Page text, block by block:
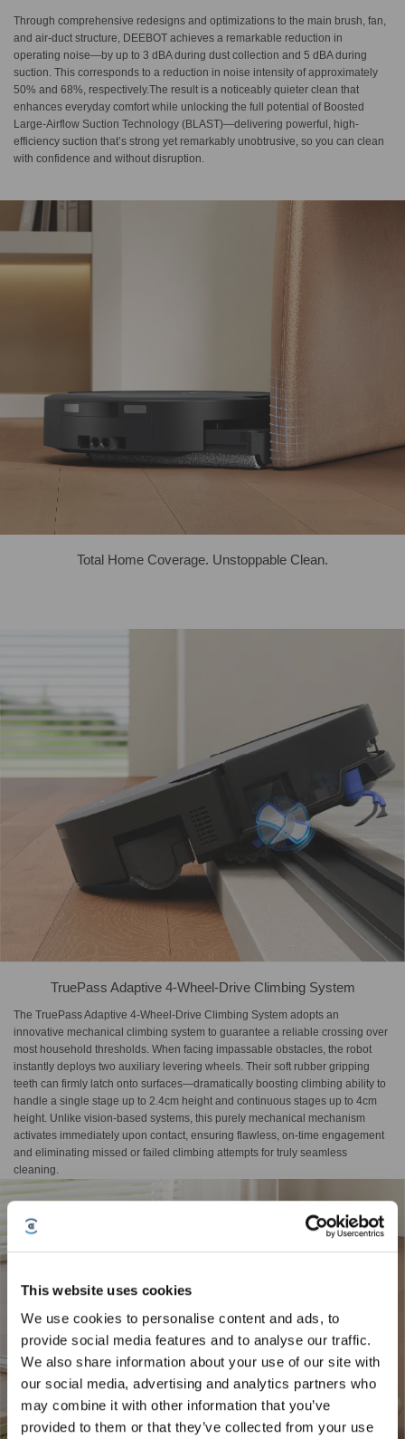
This website uses cookies
We use cookies to personalise content and ads, to
provide social media features and to analyse our traffic.
We also share information about your use of our site with
our social media, advertising and analytics partners who
may combine it with other information that you’ve
provided to them or that they’ve collected from your use
Through comprehensive redesigns and optimizations to the main brush, fan,
and air-duct structure, DEEBOT achieves a remarkable reduction in
operating noise—by up to 3 dBA during dust collection and 5 dBA during
suction. This corresponds to a reduction in noise intensity of approximately
50% and 68%, respectively.The result is a noticeably quieter clean that
enhances everyday comfort while unlocking the full potential of Boosted
Large-Airflow Suction Technology (BLAST)—delivering powerful, high-
efficiency suction that’s strong yet remarkably unobtrusive, so you can clean
with confidence and without disruption.
Total Home Coverage. Unstoppable Clean.
TruePass Adaptive 4-Wheel-Drive Climbing System
The TruePass Adaptive 4-Wheel-Drive Climbing System adopts an
innovative mechanical climbing system to guarantee a reliable crossing over
most household thresholds. When facing impassable obstacles, the robot
instantly deploys two auxiliary levering wheels. Their soft rubber gripping
teeth can firmly latch onto surfaces—dramatically boosting climbing ability to
handle a single stage up to 2.4cm height and continuous stages up to 4cm
height. Unlike vision-based systems, this purely mechanical mechanism
activates immediately upon contact, ensuring flawless, on-time engagement
and eliminating missed or failed climbing attempts for truly seamless
cleaning.
Sign Up & Get Rewarded